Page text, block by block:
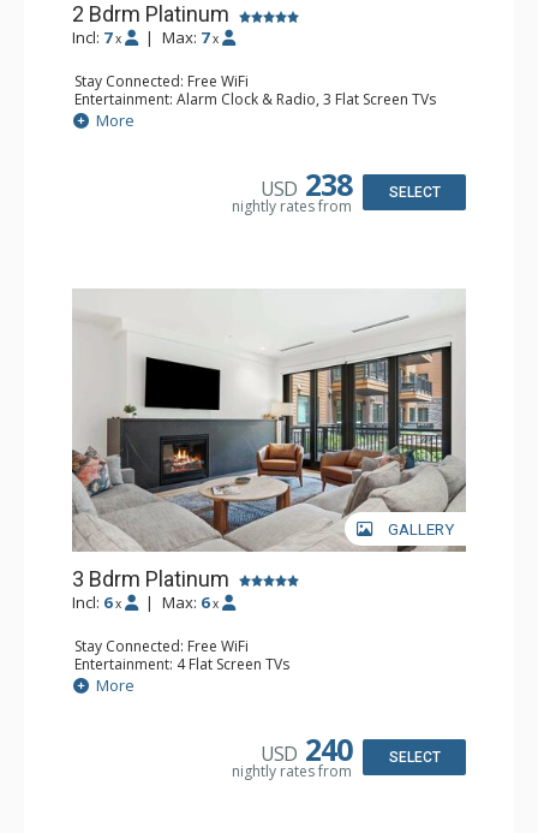
2 Bdrm Platinum
Incl: 7 x | Max: 7 x
Stay Connected: Free WiFi
Entertainment: Alarm Clock & Radio, 3 Flat Screen TVs
Extras: BBQ, Balcony, Desk, Iron & Ironing Board, Washer
& Dryer, Wine Fridge
Bathroom: 3/4 Bathroom, Bathrobes, Full Bathroom,
More
USD 238
nightly rates from
SELECT
GALLERY
3 Bdrm Platinum
Incl: 6 x | Max: 6 x
Stay Connected: Free WiFi
Entertainment: 4 Flat Screen TVs
Extras: Balcony, Washer & Dryer, Wine Fridge
Kitchen: Coffee Maker, Dishwasher, Full Kitchen,
Bathroom: 2 3/4 Bathrooms, Full Bathroom, Shower
More
USD 240
nightly rates from
SELECT